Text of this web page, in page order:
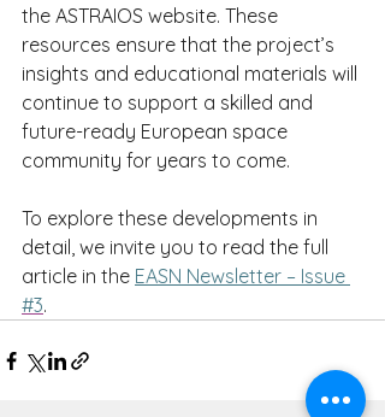
the ASTRAIOS website. These
resources ensure that the project’s
insights and educational materials will
continue to support a skilled and
future-ready European space
community for years to come.
To explore these developments in
detail, we invite you to read the full
article in the EASN Newsletter – Issue
#3.